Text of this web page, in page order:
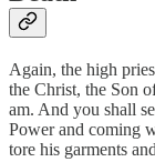
Again, the high
the Christ, the Son
am. And you shall
Power and coming
tore his garments